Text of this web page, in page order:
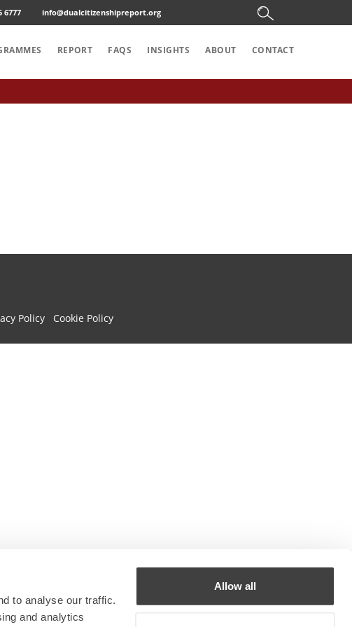
to analyse our traffic.
and analytics
Allow all
6777 info@dualcitizenshipreport.org
REPORT FAQS INSIGHTS ABOUT CONTACT
Policy Cookie Policy